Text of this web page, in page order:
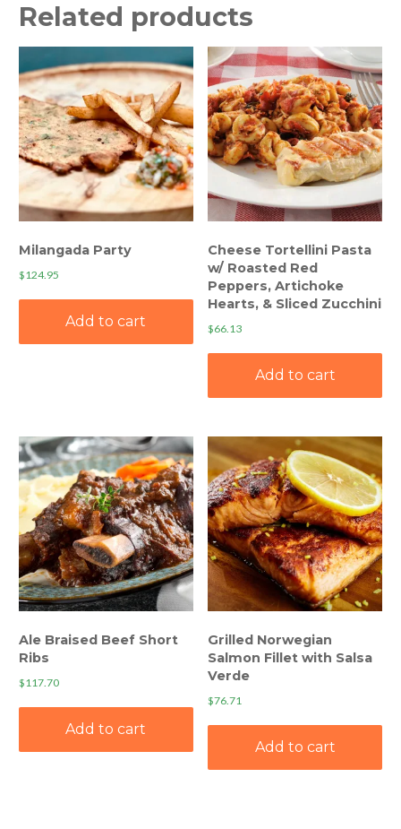
Related products
Milangada Party
$124.95
Add to cart
Cheese Tortellini Pasta
w/ Roasted Red
Peppers, Artichoke
Hearts, & Sliced Zucchini
$66.13
Add to cart
Ale Braised Beef Short
Ribs
$117.70
Add to cart
Grilled Norwegian
Salmon Fillet with Salsa
Verde
$76.71
Add to cart